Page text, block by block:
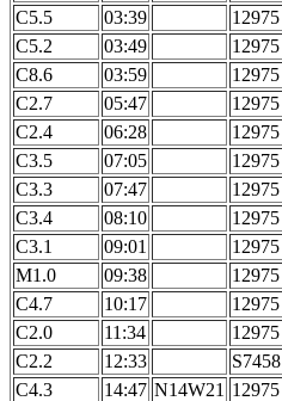
C5.5
03:39 12975
C5.2
03:49 12975
C8.6
03:59 12975
C2.7
05:47 12975
C2.4
06:28 12975
C3.5
07:05 12975
C3.3
07:47 12975
C3.4
08:10 12975
C3.1
09:01 12975
M1.0
09:38 12975
C4.7
10:17 12975
C2.0
11:34 12975
C2.2
12:33 S7458
C4.3
14:47 N14W21 12975